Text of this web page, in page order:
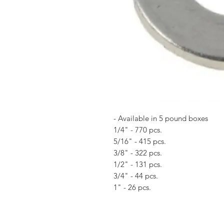
- Available in 5 pound boxes
1/4" - 770 pcs.
5/16" - 415 pcs.
3/8" - 322 pcs.
1/2" - 131 pcs.
3/4" - 44 pcs.
1" - 26 pcs.